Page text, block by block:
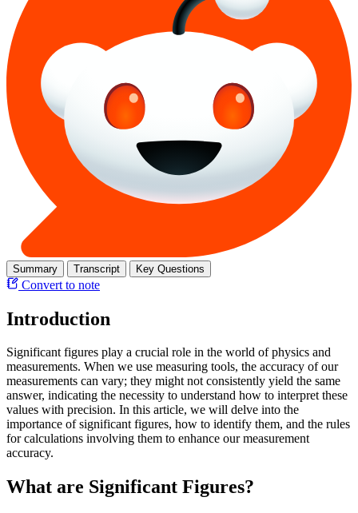
Summary Transcript Key Questions
Convert to note
Introduction
Significant figures play a crucial role in the world of physics and
measurements. When we use measuring tools, the accuracy of our
measurements can vary; they might not consistently yield the same
answer, indicating the necessity to understand how to interpret these
values with precision. In this article, we will delve into the
importance of significant figures, how to identify them, and the rules
for calculations involving them to enhance our measurement
accuracy.
What are Significant Figures?